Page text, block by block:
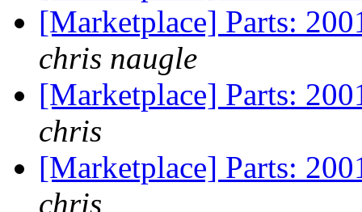
[Marketplace] Parts:
chris naugle
[Marketplace] Parts:
chris
[Marketplace] Parts:
chris